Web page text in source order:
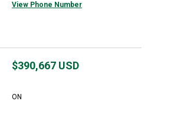
View Phone Number
$390,667 USD
ON